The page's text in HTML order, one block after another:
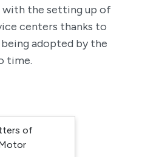
with the setting up of
centers thanks to
adopted by the
time.
of